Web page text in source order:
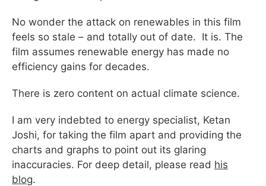
No wonder the attack on renewables in this film
feels so stale – and totally out of date. It is. The
film assumes renewable energy has made no
efficiency gains for decades.
There is zero content on actual climate science.
I am very indebted to energy specialist, Ketan
Joshi, for taking the film apart and providing the
charts and graphs to point out its glaring
inaccuracies. For deep detail, please read his
blog.